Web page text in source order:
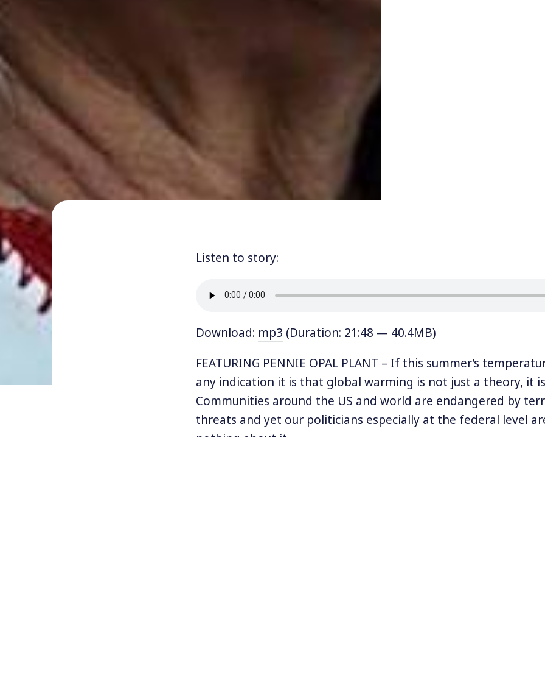
Listen to story:
Download: mp3 (Duration: 21:48 — 40.4MB)
FEATURING PENNIE OPAL PLANT – If this summer’s
any indication it is that global warming is not just a theory, it
Communities around the US and world are endangered by
threats and yet our politicians especially at the federal level
nothing about it.